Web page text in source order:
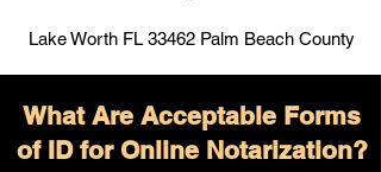
Lake Worth FL 33462 Palm Beach County
What Are Acceptable Forms
of ID for Online Notarization?